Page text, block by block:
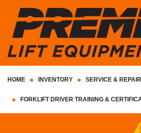
HOME INVENTORY SERVICE & REPAIR
FORKLIFT DRIVER TRAINING &